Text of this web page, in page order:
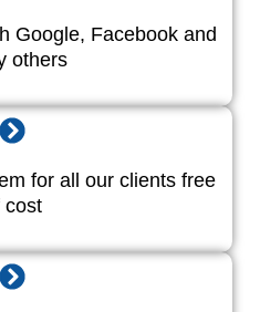
Google, Facebook and
others
for all our clients free
cost